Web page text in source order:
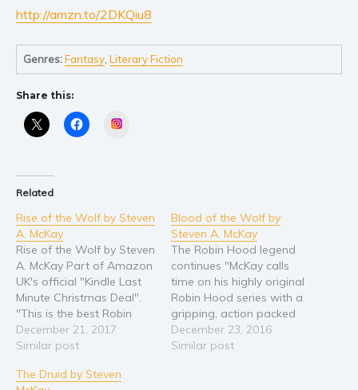
Video Trailers
http://amzn.to/2DKQiu8
Genres:Fantasy ,Literary Fiction
Share this:
Related
Rise of the Wolf by Steven
A. McKay
Rise of the Wolf by Steven
A. McKay Part of Amazon
UK's official "Kindle Last
Minute Christmas Deal".
"This is the best Robin
Hood you are ever going
to encounter." Professor
of The Holy Lance Sir Guy
December 21, 2017
Similar post
Blood of the Wolf by
Steven A. McKay
The Robin Hood legend
continues "McKay calls
time on his highly original
Robin Hood series with a
gripping, action packed
finale." - Parmenion
Books ROBIN HOOD
December 23, 2016
Similar post
The Druid by Steven